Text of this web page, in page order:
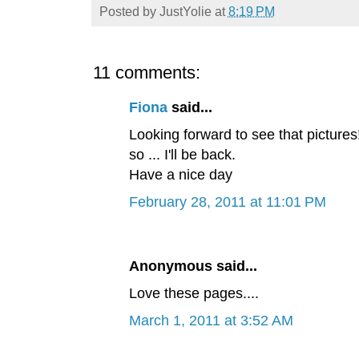
Posted by JustYolie at8:19 PM
11 comments:
Fionasaid...
Looking forward to see that
so ... I'll be back.
Have a nice day
February 28, 2011 at 11:01 PM
Anonymous said...
Love these pages....
March 1, 2011 at 3:52 AM